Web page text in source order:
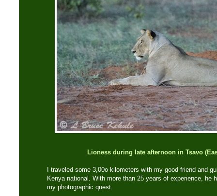
Lioness during late afternoon in Tsavo
I traveled some 3,00o kilometers with my good friend and
Kenya national. With more than 25 years of experience, he
my photographic quest.